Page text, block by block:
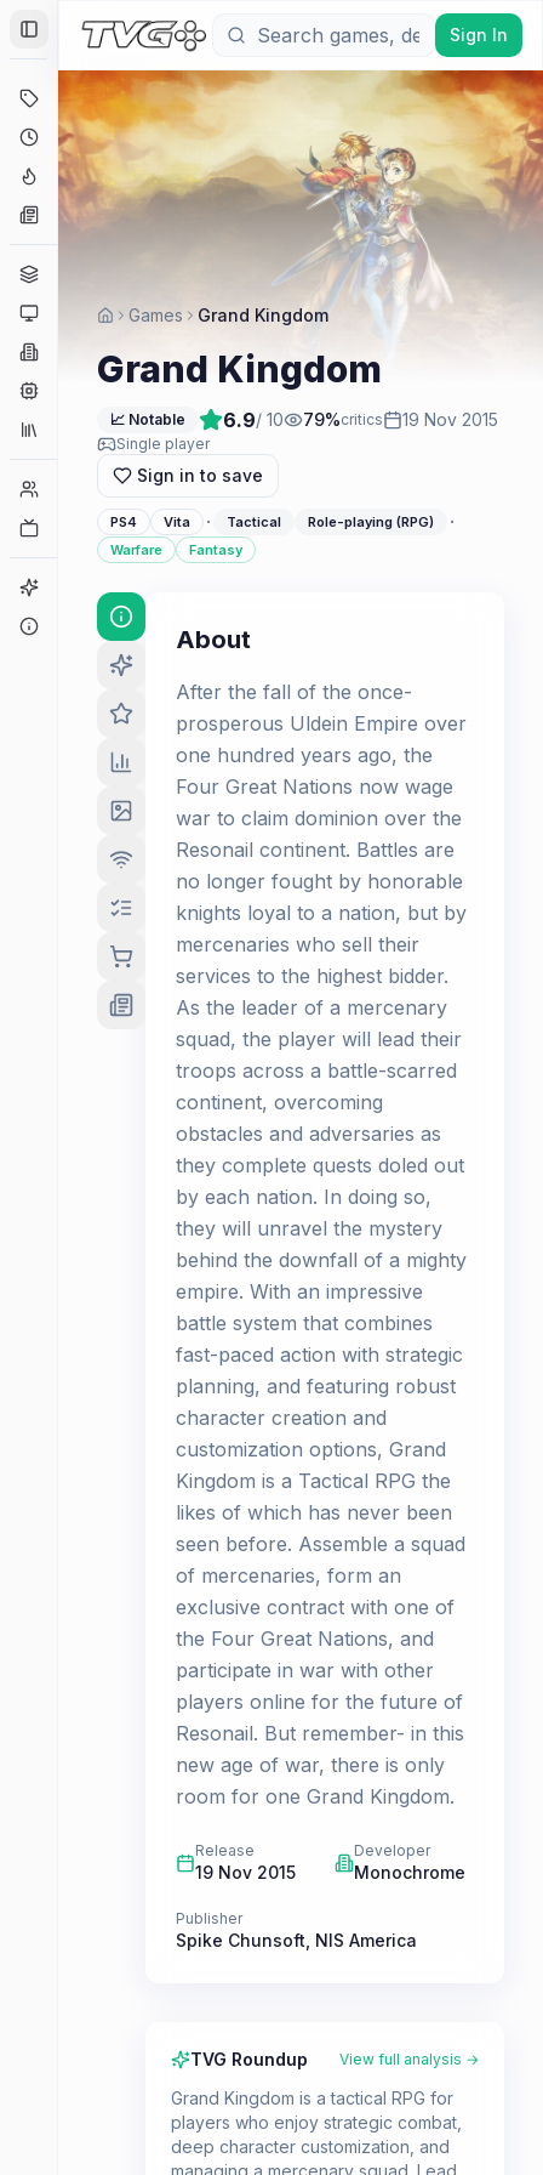
Toggle Sidebar
Deals
Coming Soon
Hype Tracker
News
Platforms
Companies
Collections
Player Counts
Sign In
Games Grand Kingdom
Grand Kingdom
📈 Notable 6.9/ 10 79%critics 19 Nov 2015
Single player
Sign in to save
PS4 Vita · Tactical Role-playing (RPG) ·
Warfare Fantasy
About
After the fall of the once-
prosperous Uldein Empire over
one hundred years ago, the
Four Great Nations now wage
war to claim dominion over the
Resonail continent. Battles are
no longer fought by honorable
knights loyal to a nation, but by
mercenaries who sell their
services to the highest bidder.
As the leader of a mercenary
squad, the player will lead their
troops across a battle-scarred
continent, overcoming
obstacles and adversaries as
they complete quests doled out
by each nation. In doing so,
they will unravel the mystery
behind the downfall of a mighty
empire. With an impressive
battle system that combines
fast-paced action with strategic
planning, and featuring robust
character creation and
customization options, Grand
Kingdom is a Tactical RPG the
likes of which has never been
seen before. Assemble a squad
of mercenaries, form an
exclusive contract with one of
the Four Great Nations, and
participate in war with other
players online for the future of
Resonail. But remember- in this
new age of war, there is only
room for one Grand Kingdom.
Release
19 Nov 2015
Developer
Monochrome
Publisher
Spike Chunsoft NIS America
TVG Roundup View full analysis →
Grand Kingdom is a tactical RPG for
players who enjoy strategic combat,
deep character customization, and
managing a mercenary squad. Lead